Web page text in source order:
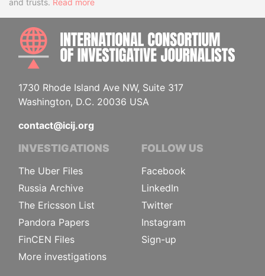
and trusts. Read more
1730 Rhode Island Ave NW, Suite 317
Washington, D.C. 20036 USA
contact@icij.org
INVESTIGATIONS
The Uber Files
Russia Archive
The Ericsson List
Pandora Papers
FinCEN Files
More investigations
FOLLOW US
Facebook
LinkedIn
Twitter
Instagram
Sign-up